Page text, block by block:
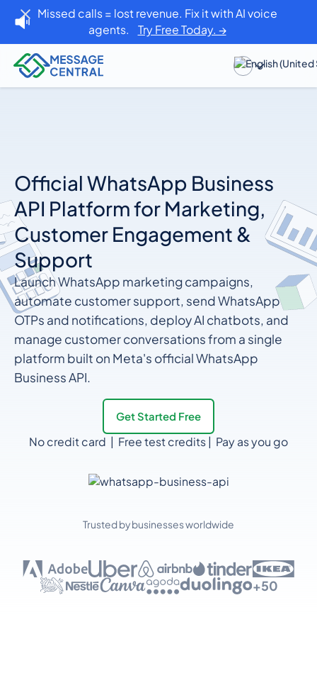
Missed calls = lost revenue. Fix it with AI voice
agents. Try Free Today. →
Official WhatsApp Business
API Platform for Marketing,
Customer Engagement &
Support
Launch WhatsApp marketing campaigns,
automate customer support, send WhatsApp
OTPs and notifications, deploy AI chatbots, and
manage customer conversations from a single
platform built on Meta's official WhatsApp
Business API.
Get Started Free
No credit card | Free test credits | Pay as you go
Trusted by businesses worldwide
+50